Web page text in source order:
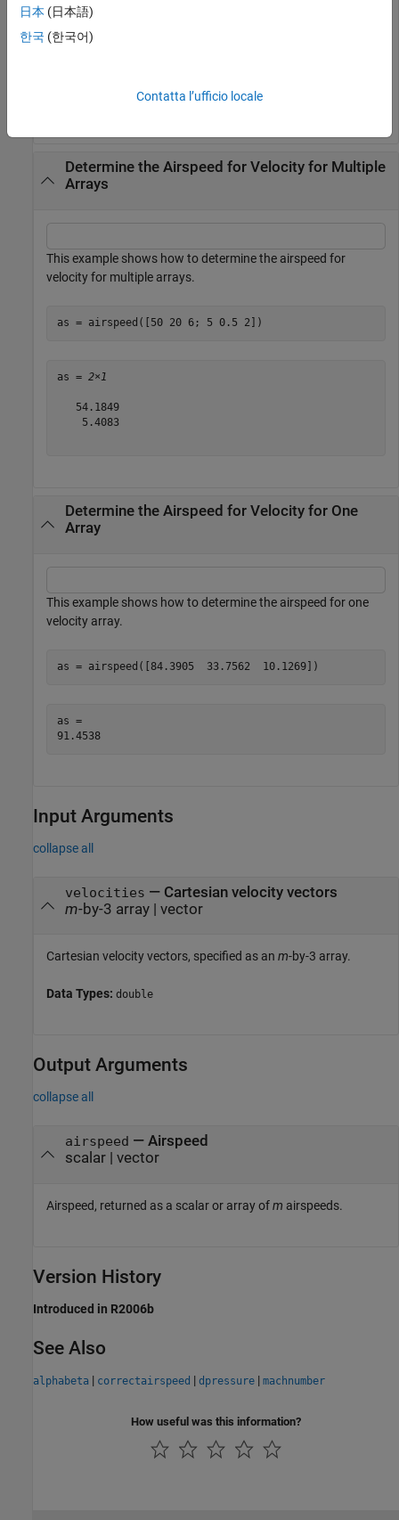
as = 2×1
Determine the Airspeed for Velocity for Multiple
Arrays
This example shows how to determine the airspeed for
velocity for multiple arrays.
as = airspeed([50 20 6; 5 0.5 2])
as = 2×1
   54.1849
    5.4083
Determine the Airspeed for Velocity for One
Array
This example shows how to determine the airspeed for one
velocity array.
as = airspeed([84.3905  33.7562  10.1269])
as =
91.4538
Input Arguments
collapse all
velocities — Cartesian velocity vectors
m-by-3 array| vector
Cartesian velocity vectors, specified as an m-by-3 array.
Data Types: double
Output Arguments
collapse all
airspeed — Airspeed
scalar | vector
Airspeed, returned as a scalar or array ofm airspeeds.
Version History
Introduced in R2006b
See Also
alphabeta | correctairspeed | dpressure | machnumber
How useful was this information?
日本 (日本語)
한국 (한국어)
Contatta l’ufficio locale